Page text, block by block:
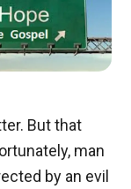
But that
man
by an evil